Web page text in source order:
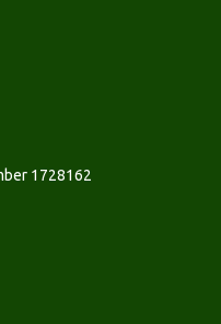
1728162